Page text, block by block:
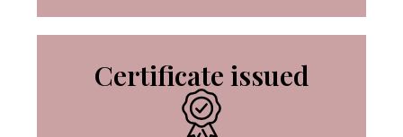
Certificate issued